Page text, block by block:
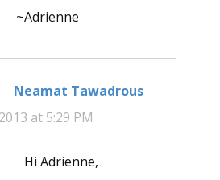
~Adrienne
Neamat Tawadroussays:
at 5:29 PM
Hi Adrienne,